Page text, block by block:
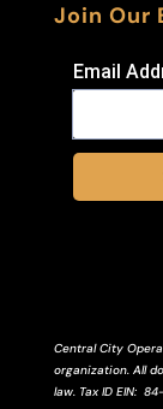
Join Our
Email
Central City
organization. All
law. Tax ID EIN: